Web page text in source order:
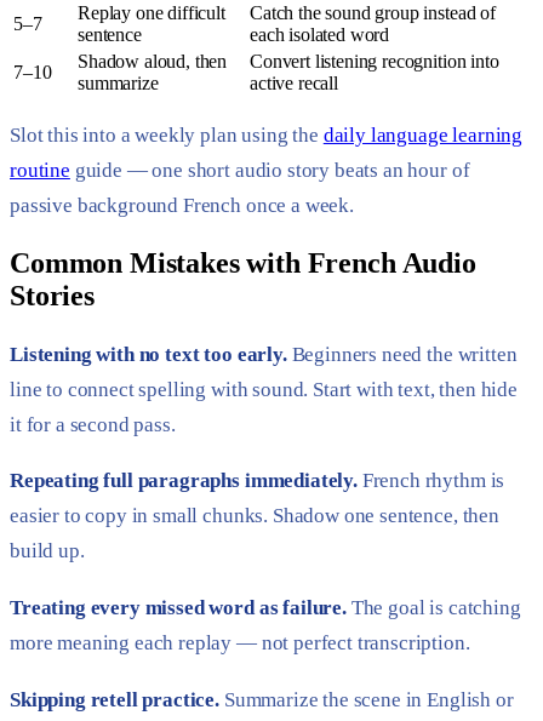
5–7
Replay one difficult
sentence
Catch the sound group instead of
each isolated word
7–10
Shadow aloud, then
summarize
Convert listening recognition into
active recall
Slot this into a weekly plan using the daily language learning
routine guide — one short audio story beats an hour of
passive background French once a week.
Common Mistakes with French Audio
Stories
Listening with no text too early.Beginners need the written
line to connect spelling with sound. Start with text, then hide
it for a second pass.
Repeating full paragraphs immediately.French rhythm is
easier to copy in small chunks. Shadow one sentence, then
build up.
Treating every missed word as failure.The goal is catching
more meaning each replay — not perfect transcription.
Skipping retell practice. Summarize the scene in English or